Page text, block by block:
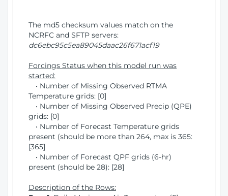
The md5 checksum values match on the
NCRFC and SFTP servers:
dc6ebc95c5ea89045daac26f671acf19
Forcings Status when this model run was
started:
• Number of Missing Observed RTMA
Temperature grids: [0]
• Number of Missing Observed Precip (QPE)
grids: [0]
• Number of Forecast Temperature grids
present (should be more than 264, max is 365:
[365]
• Number of Forecast QPF grids (6-hr)
present (should be 28): [28]
Description of the Rows: